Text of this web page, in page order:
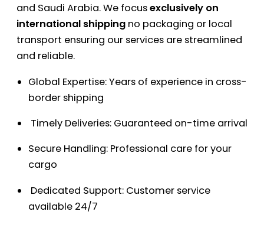
and Saudi Arabia. We focusexclusively on
international shipping no packaging or local
transport ensuring our services are streamlined
and reliable.
Global Expertise: Years of experience in cross-
border shipping
Timely Deliveries: Guaranteed on-time arrival
Secure Handling: Professional care for your
cargo
Dedicated Support: Customer service
available 24/7